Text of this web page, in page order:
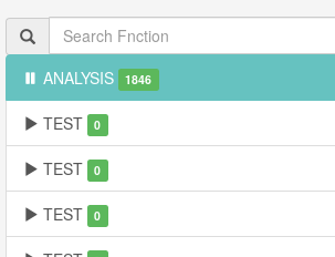
ANALYSIS 1846
TEST 0
TEST 0
TEST 0